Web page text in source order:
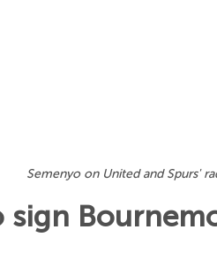
Semenyo on United and Spurs'
sign